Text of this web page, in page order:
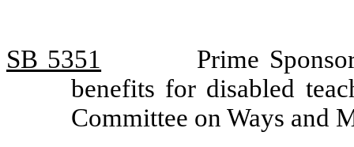
SB 5351
Prime
benefits for disabled
Committee on Ways and